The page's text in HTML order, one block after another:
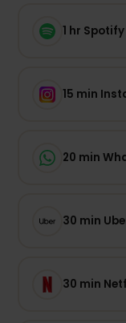
1 hr Spotify
15 min
20 min
30 min
30 min